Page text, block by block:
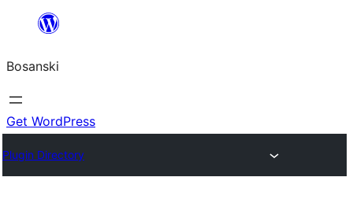
sadržaj
Bosanski
Get WordPress
Plugin Directory